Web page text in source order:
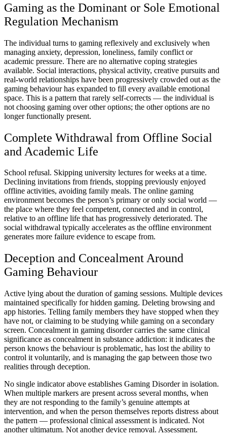
Gaming as the Dominant or Sole Emotional
Regulation Mechanism
The individual turns to gaming reflexively and exclusively when
managing anxiety, depression, loneliness, family conflict or
academic pressure. There are no alternative coping strategies
available. Social interactions, physical activity, creative pursuits and
real-world relationships have been progressively crowded out as the
gaming behaviour has expanded to fill every available emotional
space. This is a pattern that rarely self-corrects — the individual is
not choosing gaming over other options; the other options are no
longer functionally present.
Complete Withdrawal from Offline Social
and Academic Life
School refusal. Skipping university lectures for weeks at a time.
Declining invitations from friends, stopping previously enjoyed
offline activities, avoiding family meals. The online gaming
environment becomes the person’s primary or only social world —
the place where they feel competent, connected and in control,
relative to an offline life that has progressively deteriorated. The
social withdrawal typically accelerates as the offline environment
generates more failure evidence to escape from.
Deception and Concealment Around
Gaming Behaviour
Active lying about the duration of gaming sessions. Multiple devices
maintained specifically for hidden gaming. Deleting browsing and
app histories. Telling family members they have stopped when they
have not, or claiming to be studying while gaming on a secondary
screen. Concealment in gaming disorder carries the same clinical
significance as concealment in substance addiction: it indicates the
person knows the behaviour is problematic, has lost the ability to
control it voluntarily, and is managing the gap between those two
realities through deception.
No single indicator above establishes Gaming Disorder in isolation.
When multiple markers are present across several months, when
they are not responding to the family’s genuine attempts at
intervention, and when the person themselves reports distress about
the pattern — professional clinical assessment is indicated. Not
another ultimatum. Not another device removal. Assessment.